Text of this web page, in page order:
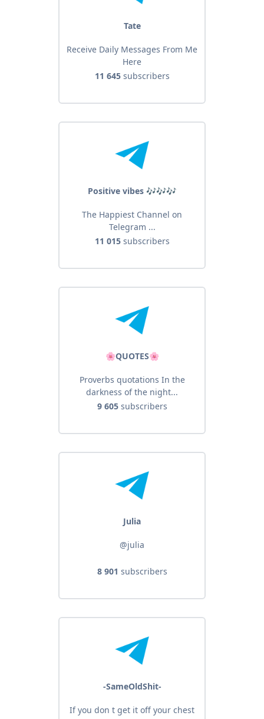
Tate
Receive Daily Messages From Me
Here
11 645subscribers
Positive vibes 🎶🎶🎶
The Happiest Channel on
Telegram ...
11 015subscribers
🌸QUOTES🌸
Proverbs quotations In the
darkness of the night...
9 605subscribers
Julia
@julia
8 901 subscribers
-SameOldShit-
If you don t get it off your chest